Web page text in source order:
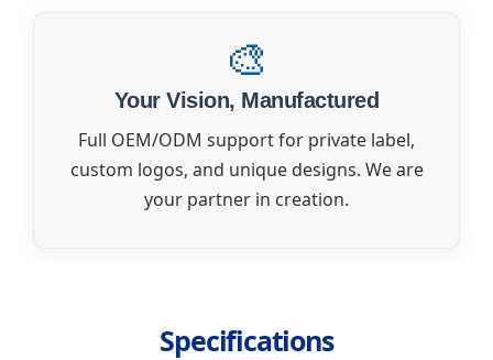
🎨
Your Vision, Manufactured
Full OEM/ODM support for private label,
custom logos, and unique designs. We are
your partner in creation.
Specifications